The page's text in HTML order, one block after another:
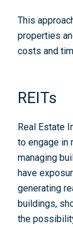
This
properties
costs and
REITs
Real Estate
to engage in
managing
have
generating
buildings,
the